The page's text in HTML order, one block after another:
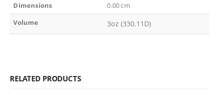
Dimensions
0.00 cm
Volume
3oz (330.11D)
RELATED PRODUCTS